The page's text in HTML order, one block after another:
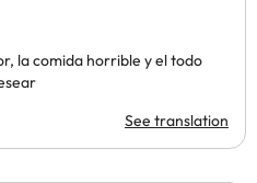
la comida horrible y el todo
See translation